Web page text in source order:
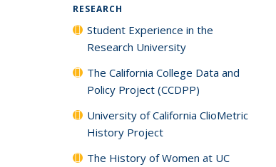
RESEARCH
Student Experience in the
Research University
The California College Data and
Policy Project (CCDPP)
University of California ClioMetric
History Project
The History of Women at UC